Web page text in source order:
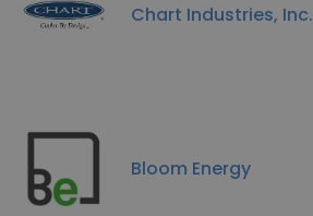
Chart Industries, Inc.
Bloom Energy